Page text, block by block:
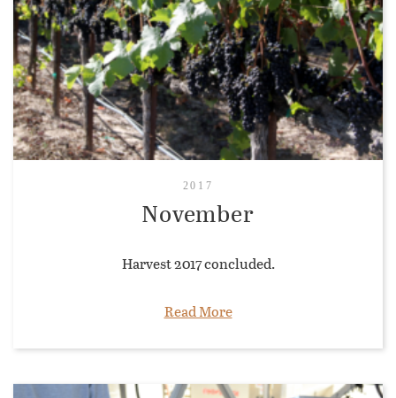
2017
November
Harvest 2017 concluded.
Read More